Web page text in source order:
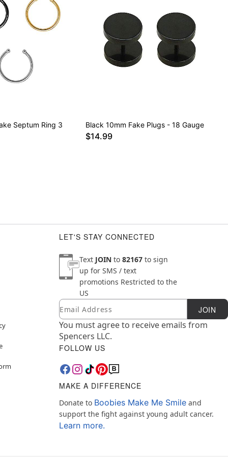
Septum Ring 3
Black 10mm Fake Plugs - 18 Gauge
$14.99
LET'S STAY CONNECTED
Text JOIN to 82167 to sign
up for SMS / text
promotions Restricted to the
US
Newsletter Subscription
Email JOIN
You must agree to receive emails from
Spencers LLC.
FOLLOW US
MAKE A DIFFERENCE
Donate to Boobies Make Me Smile and
support the fight against young adult cancer.
Learn more.